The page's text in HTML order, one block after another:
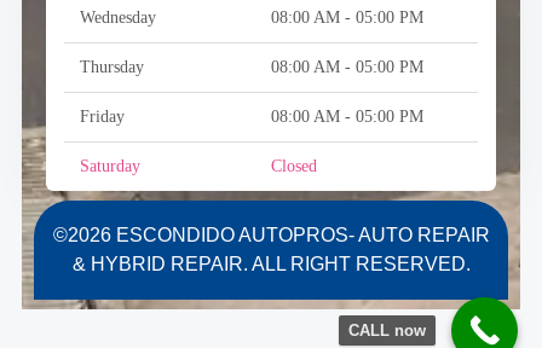
Wednesday 08:00 AM - 05:00 PM
Thursday 08:00 AM - 05:00 PM
Friday 08:00 AM - 05:00 PM
Saturday Closed
©2026 ESCONDIDO AUTOPROS- AUTO REPAIR
& HYBRID REPAIR. ALL RIGHT RESERVED.
CALL now